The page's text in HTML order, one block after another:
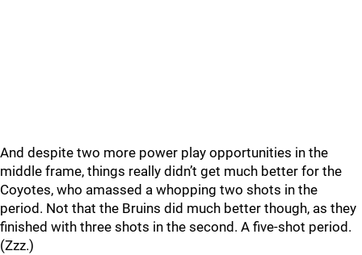
And despite two more power play opportunities in the
middle frame, things really didn’t get much better for the
Coyotes, who amassed a whopping two shots in the
period. Not that the Bruins did much better though, as they
finished with three shots in the second. A five-shot period.
(Zzz.)